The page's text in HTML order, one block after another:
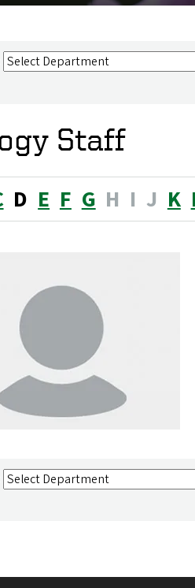
Staff
D E F G H I J K